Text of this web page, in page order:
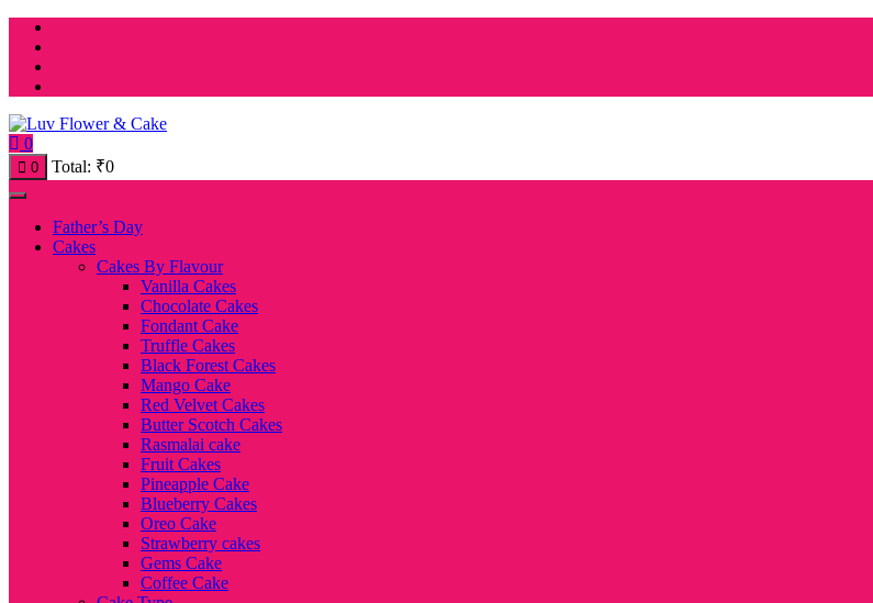
0
0 Total: ₹0
Father’s Day
Cakes
Cakes By Flavour
Vanilla Cakes
Chocolate Cakes
Fondant Cake
Truffle Cakes
Black Forest Cakes
Mango Cake
Red Velvet Cakes
Butter Scotch Cakes
Rasmalai cake
Fruit Cakes
Pineapple Cake
Blueberry Cakes
Oreo Cake
Strawberry cakes
Gems Cake
Coffee Cake